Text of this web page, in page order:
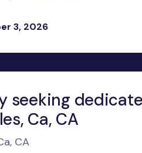
3, 2026
seeking
Ca, CA
CA